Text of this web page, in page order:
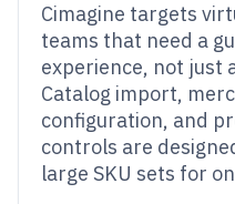
Cimagine targets
teams that need a
experience, not just
Catalog import,
configuration, and
controls are
large SKU sets for